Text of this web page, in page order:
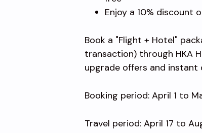
Enjoy a 10% discount
Book a "Flight + Hotel"
transaction) through HKA
upgrade offers and instant
Booking period: April 1 to
Travel period: April 17 to